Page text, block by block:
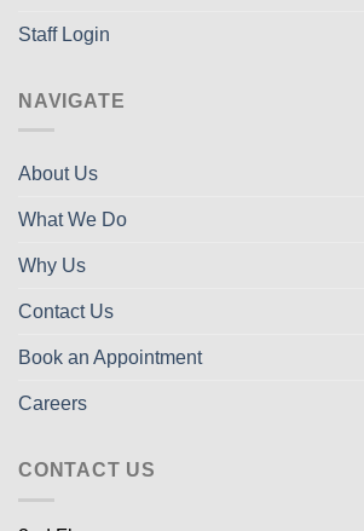
Staff Login
NAVIGATE
About Us
What We Do
Why Us
Contact Us
Book an Appointment
Careers
CONTACT US